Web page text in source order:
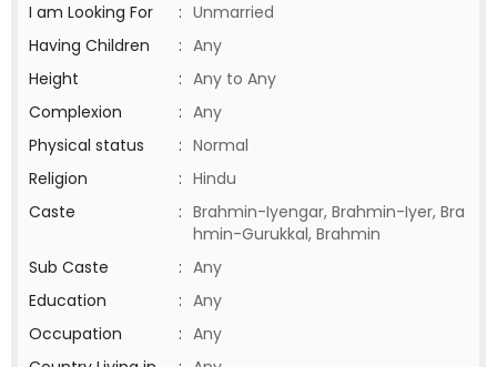
I am Looking For
: Unmarried
Having Children
: Any
Height
: Any to Any
Complexion
: Any
Physical status
: Normal
Religion
: Hindu
Caste
: Brahmin-Iyengar, Brahmin-Iyer, Bra
hmin-Gurukkal, Brahmin
Sub Caste
: Any
Education
: Any
Occupation
: Any